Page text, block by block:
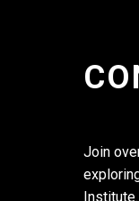
Join
Institute.